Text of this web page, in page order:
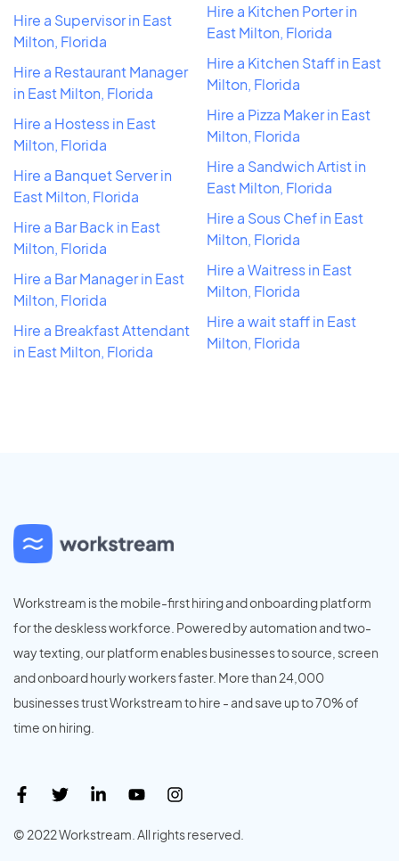
Hire a Supervisor in East
Milton, Florida
Hire a Restaurant Manager
in East Milton, Florida
Hire a Hostess in East
Milton, Florida
Hire a Banquet Server in
East Milton, Florida
Hire a Bar Back in East
Milton, Florida
Hire a Bar Manager in East
Milton, Florida
Hire a Breakfast Attendant
in East Milton, Florida
Hire a Kitchen Porter in
East Milton, Florida
Hire a Kitchen Staff in East
Milton, Florida
Hire a Pizza Maker in East
Milton, Florida
Hire a Sandwich Artist in
East Milton, Florida
Hire a Sous Chef in East
Milton, Florida
Hire a Waitress in East
Milton, Florida
Hire a wait staff in East
Milton, Florida
Workstream is the mobile-first hiring and onboarding platform
for the deskless workforce. Powered by automation and two-
way texting, our platform enables businesses to source, screen
and onboard hourly workers faster. More than 24,000
businesses trust Workstream to hire - and save up to 70% of
time on hiring.
© 2022 Workstream. All rights reserved.